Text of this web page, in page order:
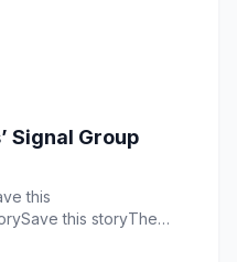
Signal Group
this
this storyThe